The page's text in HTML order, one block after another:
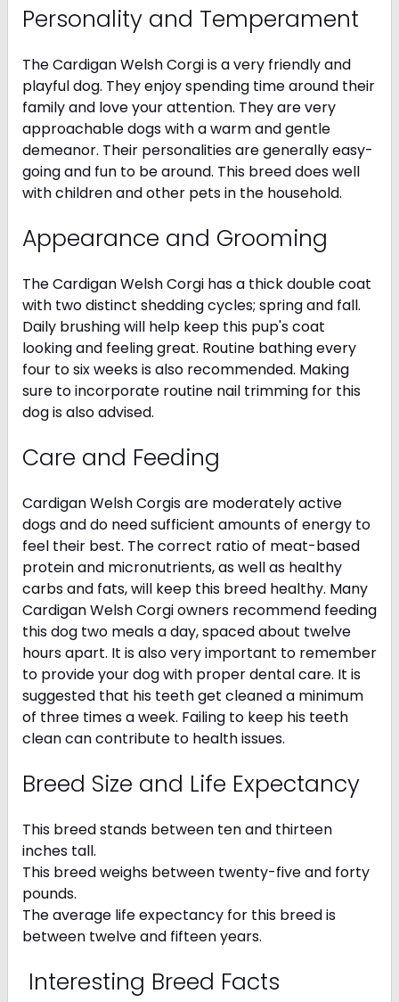
Personality and Temperament
The Cardigan Welsh Corgi is a very friendly and
playful dog. They enjoy spending time around their
family and love your attention. They are very
approachable dogs with a warm and gentle
demeanor. Their personalities are generally easy-
going and fun to be around. This breed does well
with children and other pets in the household.
Appearance and Grooming
The Cardigan Welsh Corgi has a thick double coat
with two distinct shedding cycles; spring and fall.
Daily brushing will help keep this pup's coat
looking and feeling great. Routine bathing every
four to six weeks is also recommended. Making
sure to incorporate routine nail trimming for this
dog is also advised.
Care and Feeding
Cardigan Welsh Corgis are moderately active
dogs and do need sufficient amounts of energy to
feel their best. The correct ratio of meat-based
protein and micronutrients, as well as healthy
carbs and fats, will keep this breed healthy. Many
Cardigan Welsh Corgi owners recommend feeding
this dog two meals a day, spaced about twelve
hours apart. It is also very important to remember
to provide your dog with proper dental care. It is
suggested that his teeth get cleaned a minimum
of three times a week. Failing to keep his teeth
clean can contribute to health issues.
Breed Size and Life Expectancy
This breed stands between ten and thirteen
inches tall.
This breed weighs between twenty-five and forty
pounds.
The average life expectancy for this breed is
between twelve and fifteen years.
Interesting Breed Facts